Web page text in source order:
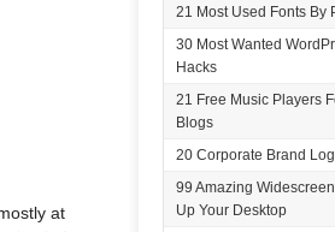
at
21 Most Used Fonts By
30 Most Wanted
Hacks
21 Free Music Players
Blogs
20 Corporate Brand
99 Amazing
Up Your Desktop